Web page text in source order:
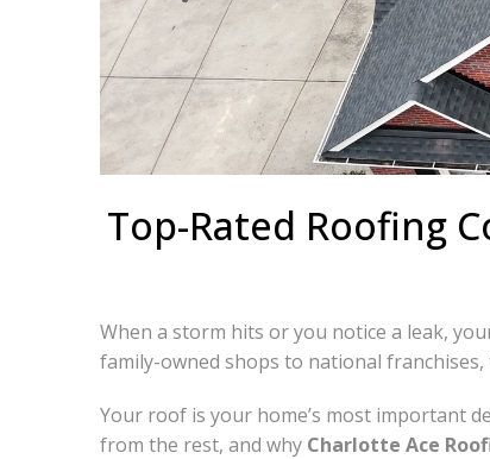
Top-Rated Roofing
When a storm hits or you notice a leak,
family-owned shops to national franchises,
Your roof is your home’s most important
from the rest, and why Charlotte Ace